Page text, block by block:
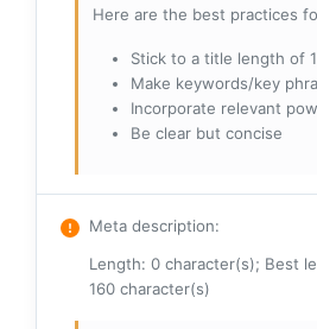
Here are the best practices
Stick to a title length of
Make keywords/key
Incorporate relevant
Be clear but concise
Meta description:
Length: 0 character(s); Best
160 character(s)